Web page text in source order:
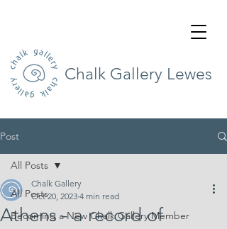
Chalk Gallery Lewes
Post
All Posts
Becoming a New Chalk Gallery Member
All Posts
Athens - a record of
Chalk Gallery
Oct 20, 2023 4 min read